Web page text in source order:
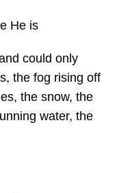
He is
could only
the fog rising off
the snow, the
water, the